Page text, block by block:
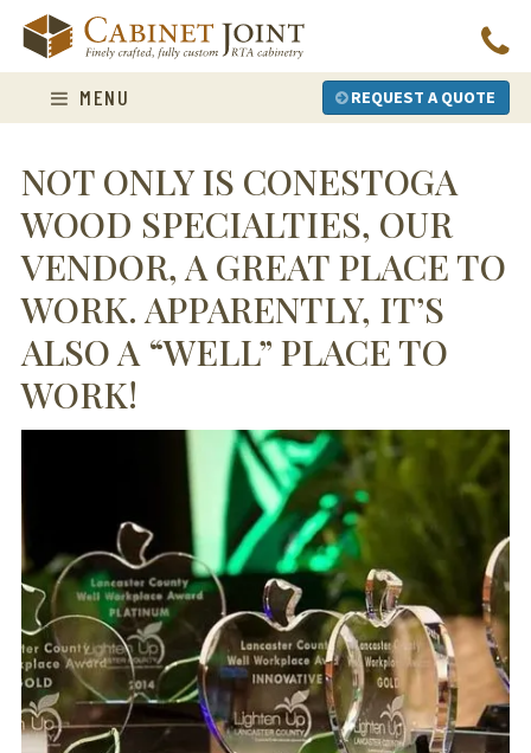
content
MENU REQUEST A QUOTE
NOT ONLY IS CONESTOGA
WOOD SPECIALTIES, OUR
VENDOR, A GREAT PLACE TO
WORK. APPARENTLY, IT’S
ALSO A “WELL” PLACE TO
WORK!